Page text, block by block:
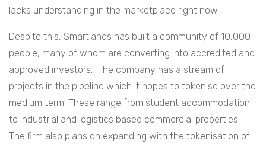
lacks understanding in the marketplace right now.
Despite this, Smartlands has built a community of 10,000
people, many of whom are converting into accredited and
approved investors. The company has a stream of
projects in the pipeline which it hopes to tokenise over the
medium term. These range from student accommodation
to industrial and logistics based commercial properties.
The firm also plans on expanding with the tokenisation of